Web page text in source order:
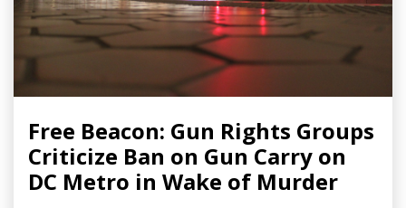
Free Beacon: Gun Rights Groups
Criticize Ban on Gun Carry on
DC Metro in Wake of Murder